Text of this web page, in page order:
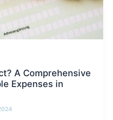
A Comprehensive
Expenses in